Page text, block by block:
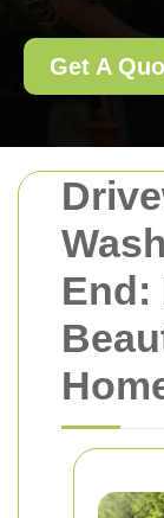
End:
Get A